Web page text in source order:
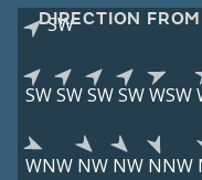
DIRECTION FROM
SW
SWSWSWSWWSW
WNW NW NW NNW